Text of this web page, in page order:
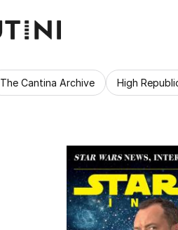
The Cantina Archive High